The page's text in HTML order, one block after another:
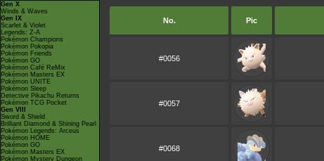
Gen X
Winds & Waves
Gen IX
Scarlet & Violet
Legends: Z-A
Pokémon Champions
Pokémon Pokopia
Pokémon Friends
Pokémon GO
Pokémon Café ReMix
Pokémon Masters EX
Pokémon UNITE
Pokémon Sleep
Detective Pikachu Returns
Pokémon TCG Pocket
Gen VIII
Sword & Shield
Brilliant Diamond & Shining Pearl
Pokémon Legends: Arceus
Pokémon HOME
Pokémon GO
Pokémon Masters EX
Pokémon Mystery Dungeon
No. Pic
#0056
#0057
#0068